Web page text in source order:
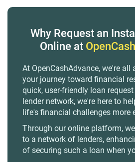
Why Request an
Online at
At OpenCashAdvance, we're
your journey toward financial
quick, user-friendly loan
lender network, we're here to
life's financial challenges more
Through our online platform,
to a network of lenders,
of securing such a loan when